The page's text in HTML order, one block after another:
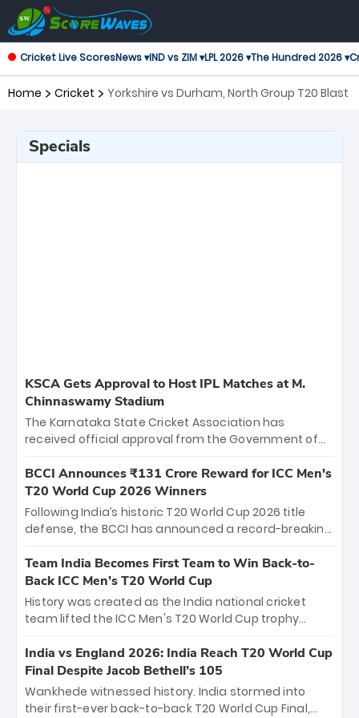
Cricket Live ScoresNews ▾IND vs ZIM ▾LPL 2026 ▾The Hundred 2026 ▾
Home Cricket Yorkshire vs Durham, North Group T20 Blast
Specials
KSCA Gets Approval to Host IPL Matches at M.
Chinnaswamy Stadium
The Karnataka State Cricket Association has
received official approval from the Government of
the iconic M. Chinnaswamy Stadium in Bengaluru.
The venue will host the season opener on March 28
between Royal Challengers Bengaluru and Sunrisers
Hyderabad, setting the stage for an electrifying
cricket action.
BCCI Announces ₹131 Crore Reward for ICC Men's
T20 World Cup 2026 Winners
Following India’s historic T20 World Cup 2026 title
defense, the BCCI has announced a record-breaking
bounty honors the squad’s dominant victory over
New Zealand. Each of the 15 players will receive ₹6
crore, with the remaining ₹41 crore distributed
among Gautam Gambhir’s coaching staff and
unprecedented third T20 world title.
Team India Becomes First Team to Win Back-to-
Back ICC Men’s T20 World Cup
History was created as the India national cricket
team lifted the ICC Men's T20 World Cup trophy
titles and the first to win three T20 World Cups. Sanju
Samson led the charge with a brilliant 89 in the final
and a stunning tournament comeback to win Player
of the Tournament, while Jasprit Bumrah’s 4-wicket
India vs England 2026: India Reach T20 World Cup
Final Despite Jacob Bethell’s 105
Wankhede witnessed history. India stormed into
their first-ever back-to-back T20 World Cup Final,